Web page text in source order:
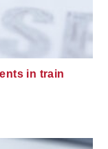
in train